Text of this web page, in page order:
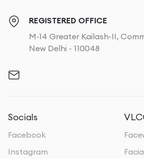
REGISTERED OFFICE
M-14 Greater Kailash-II,
New Delhi - 110048
Socials
Facebook
Instagram